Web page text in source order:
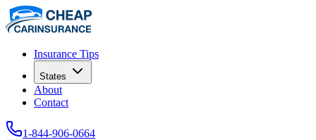
Insurance Tips
States
About
Contact
1-844-906-0664